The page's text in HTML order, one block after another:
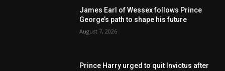
James Earl of Wessex follows Prince
George’s path to shape his future
August 7, 2026
Prince Harry urged to quit Invictus after